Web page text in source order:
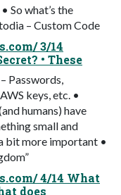
So what’s the
– Custom Code
3/14
• These
Passwords,
keys, etc. •
humans) have
small and
bit more important •
4/14 What
does